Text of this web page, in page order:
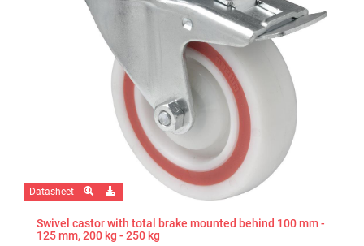
Datasheet
Swivel castor with total brake mounted behind 100 mm -
125 mm, 200 kg - 250 kg